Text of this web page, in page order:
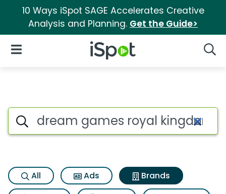
10 Ways iSpot SAGE Accelerates Creative
Analysis and Planning. Get the Guide>
iSpot Logo
Open Navigation
Advertiser matches for
Search iSpot
All Ads
Brands